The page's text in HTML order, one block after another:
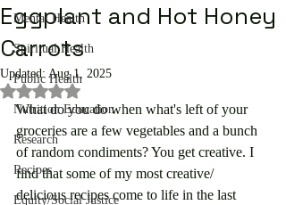
Mental Health
Spiritual Health
Public Health
Nutrition Education
Research
Recipes
Equity/Social Justice
Eggplant and Hot Honey
Carrots
Updated: Aug 1, 2025
Rated NaN out of 5 stars.
What do you do when what's left of your
groceries are a few vegetables and a bunch
of random condiments? You get creative. I
find that some of my most creative/
delicious recipes come to life in the last